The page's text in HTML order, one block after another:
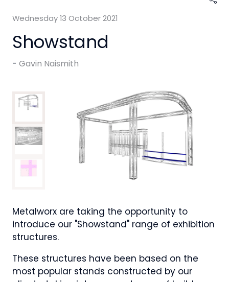
Wednesday 13 October 2021
Showstand
Gavin Naismith
Metalworx are taking the opportunity to
introduce our "Showstand" range of exhibition
structures.
These structures have been based on the
most popular stands constructed by our